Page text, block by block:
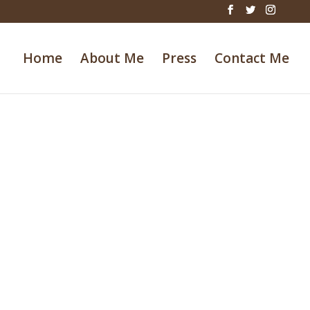
Home About Me Press Contact Me